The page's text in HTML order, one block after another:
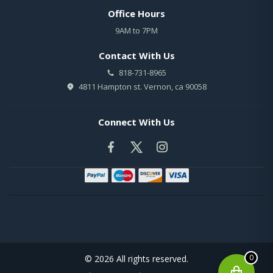
Office Hours
9AM to 7PM
Contact With Us
818-731-8965
4811 Hampton st. Vernon, ca 90058
Connect With Us
© 2026 All rights reserved. 0